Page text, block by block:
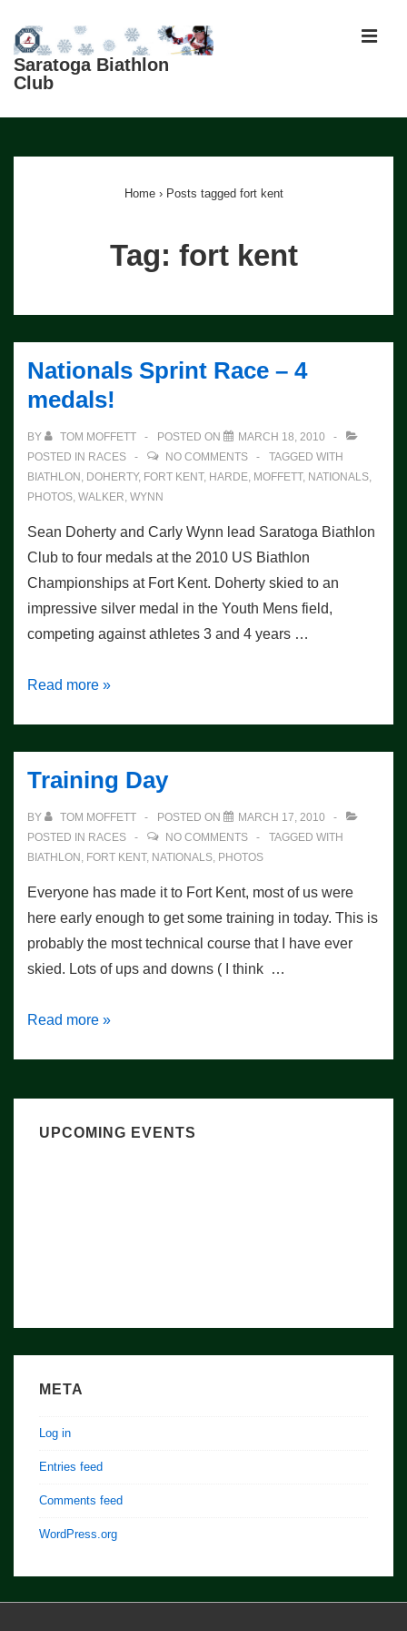
Skip
Main
Saratoga Biathlon
Club
Navigation
Home › Posts tagged fort kent
Tag: fort kent
Nationals Sprint Race – 4
medals!
BY TOM MOFFETT POSTED ON
MARCH 18, 2010
POSTED IN RACES NO COMMENTS
TAGGED WITH
BIATHLON , DOHERTY, FORT KENT, HARDE, MOFFETT, NATIONALS,
PHOTOS, WALKER, WYNN
Sean Doherty and Carly Wynn lead Saratoga Biathlon
Club to four medals at the 2010 US Biathlon
Championships at Fort Kent. Doherty skied to an
impressive silver medal in the Youth Mens field,
competing against athletes 3 and 4 years …
Nationals
4
medals!
Read more »
Training Day
BY TOM MOFFETT POSTED ON
MARCH 17, 2010
POSTED IN RACES NO COMMENTS
TAGGED WITH
BIATHLON , FORT KENT, NATIONALS, PHOTOS
Everyone has made it to Fort Kent, most of us were
here early enough to get some training in today. This is
probably the most technical course that I have ever
skied. Lots of ups and downs ( I think …
Training
Read more »
UPCOMING EVENTS
META
Log in
Entries feed
Comments feed
WordPress.org